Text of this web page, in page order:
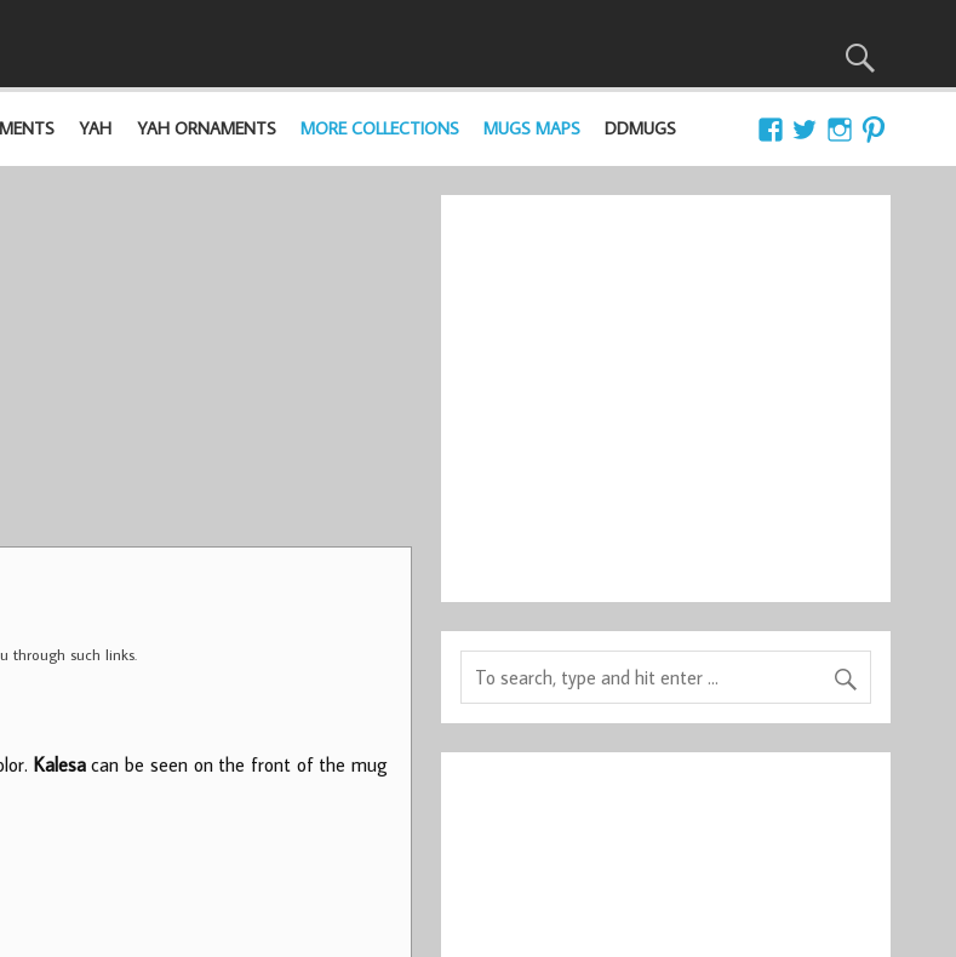
YAH YAH ORNAMENTS MORE COLLECTIONS MUGS MAPS DDMUGS
through such links.
Kalesacan be seen on the front of the mug